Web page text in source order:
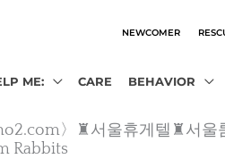
NEWCOMER
ME: CARE BEHAVIOR
〉♜서울휴게텔♜서울
Rabbits